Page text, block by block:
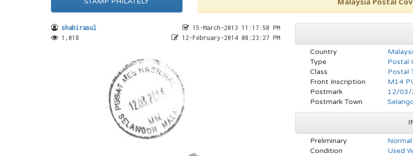
shahirasul
1,018
15-March-2013 11:17:58 PM
12-February-2014 08:23:27 PM
Country
Type
Postal
Class
Postal
Front Inscription
M14
Postmark
12/03/
Postmark Town
Preliminary
Normal
Condition
Used